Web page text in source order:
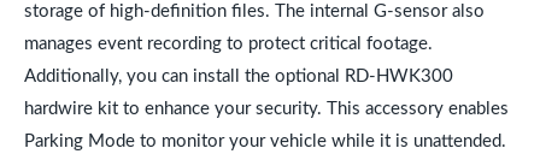
storage of high-definition files. The internal G-sensor also
manages event recording to protect critical footage.
Additionally, you can install the optional RD-HWK300
hardwire kit to enhance your security. This accessory enables
Parking Mode to monitor your vehicle while it is unattended.